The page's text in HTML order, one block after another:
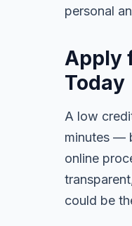
personal
Apply
Today
A low
minutes —
online
could be